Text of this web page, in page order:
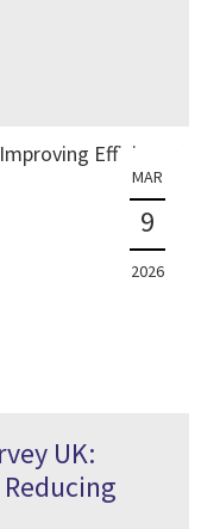
MAR
9
2026
UK: